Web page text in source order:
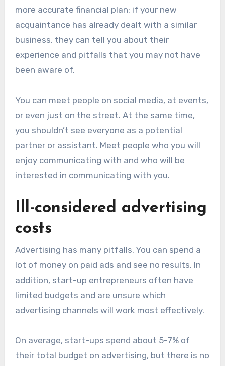
more accurate financial plan: if your new
acquaintance has already dealt with a similar
business, they can tell you about their
experience and pitfalls that you may not have
been aware of.
You can meet people on social media, at events,
or even just on the street. At the same time,
you shouldn’t see everyone as a potential
partner or assistant. Meet people who you will
enjoy communicating with and who will be
interested in communicating with you.
Ill-considered advertising
costs
Advertising has many pitfalls. You can spend a
lot of money on paid ads and see no results. In
addition, start-up entrepreneurs often have
limited budgets and are unsure which
advertising channels will work most effectively.
On average, start-ups spend about 5-7% of
their total budget on advertising, but there is no